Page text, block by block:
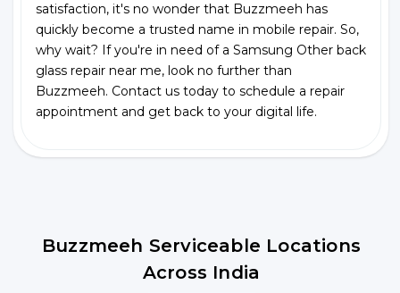
satisfaction, it's no wonder that Buzzmeeh has
quickly become a trusted name in mobile repair. So,
why wait? If you're in need of a Samsung Other back
glass repair near me, look no further than
Buzzmeeh. Contact us today to schedule a repair
appointment and get back to your digital life.
Buzzmeeh Serviceable Locations
Across India